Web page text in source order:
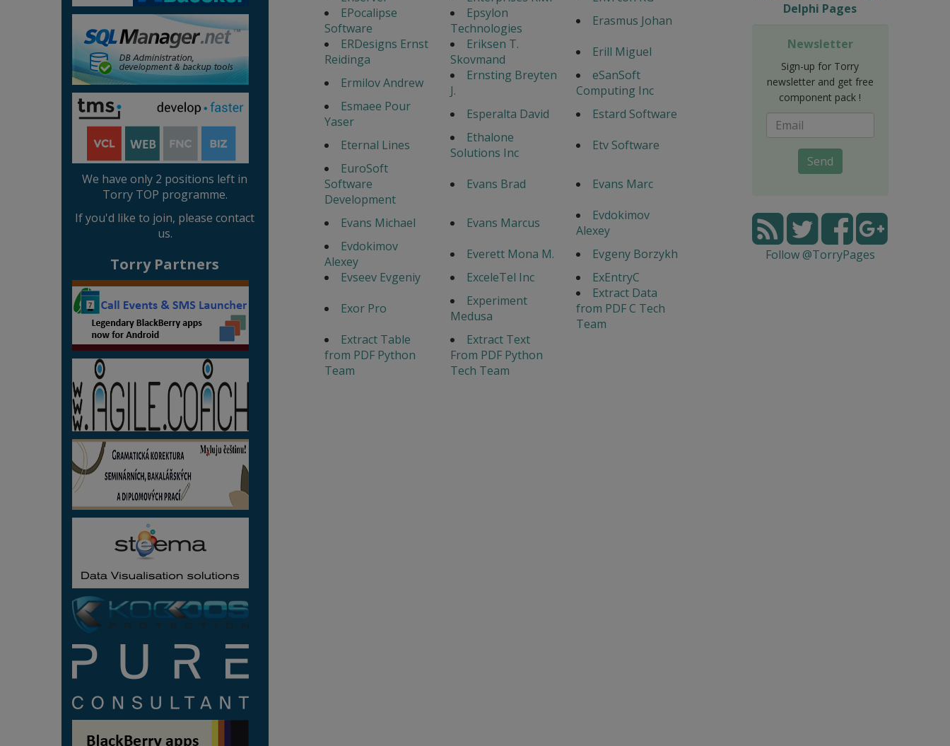
We have only 2 positions left in
Torry TOP programme.
If you'd like to join, please contact
us.
Torry Partners
EPocalipse
Software
Epsylon
Technologies
Erasmus Johan
ERDesigns Ernst
Reidinga
Eriksen T.
Skovmand
Erill Miguel
Ermilov Andrew
Ernsting Breyten
J.
eSanSoft
Computing Inc
Esmaee Pour
Yaser
Esperalta David
Estard Software
Eternal Lines
Ethalone
Solutions Inc
Etv Software
EuroSoft
Software
Development
Evans Brad Evans Marc
Evans Michael Evans Marcus
Evdokimov
Alexey
Evdokimov
Alexey
Everett Mona M.
Evgeny Borzykh
Evseev Evgeniy
ExceleTel Inc
ExEntryC
Exor Pro
Experiment
Medusa
Extract Data
from PDF C Tech
Team
Extract Table
from PDF Python
Team
Extract Text
From PDF Python
Tech Team
Delphi Pages
Newsletter
Sign-up for Torry
newsletter and get free
component pack !
Send
Follow @TorryPages